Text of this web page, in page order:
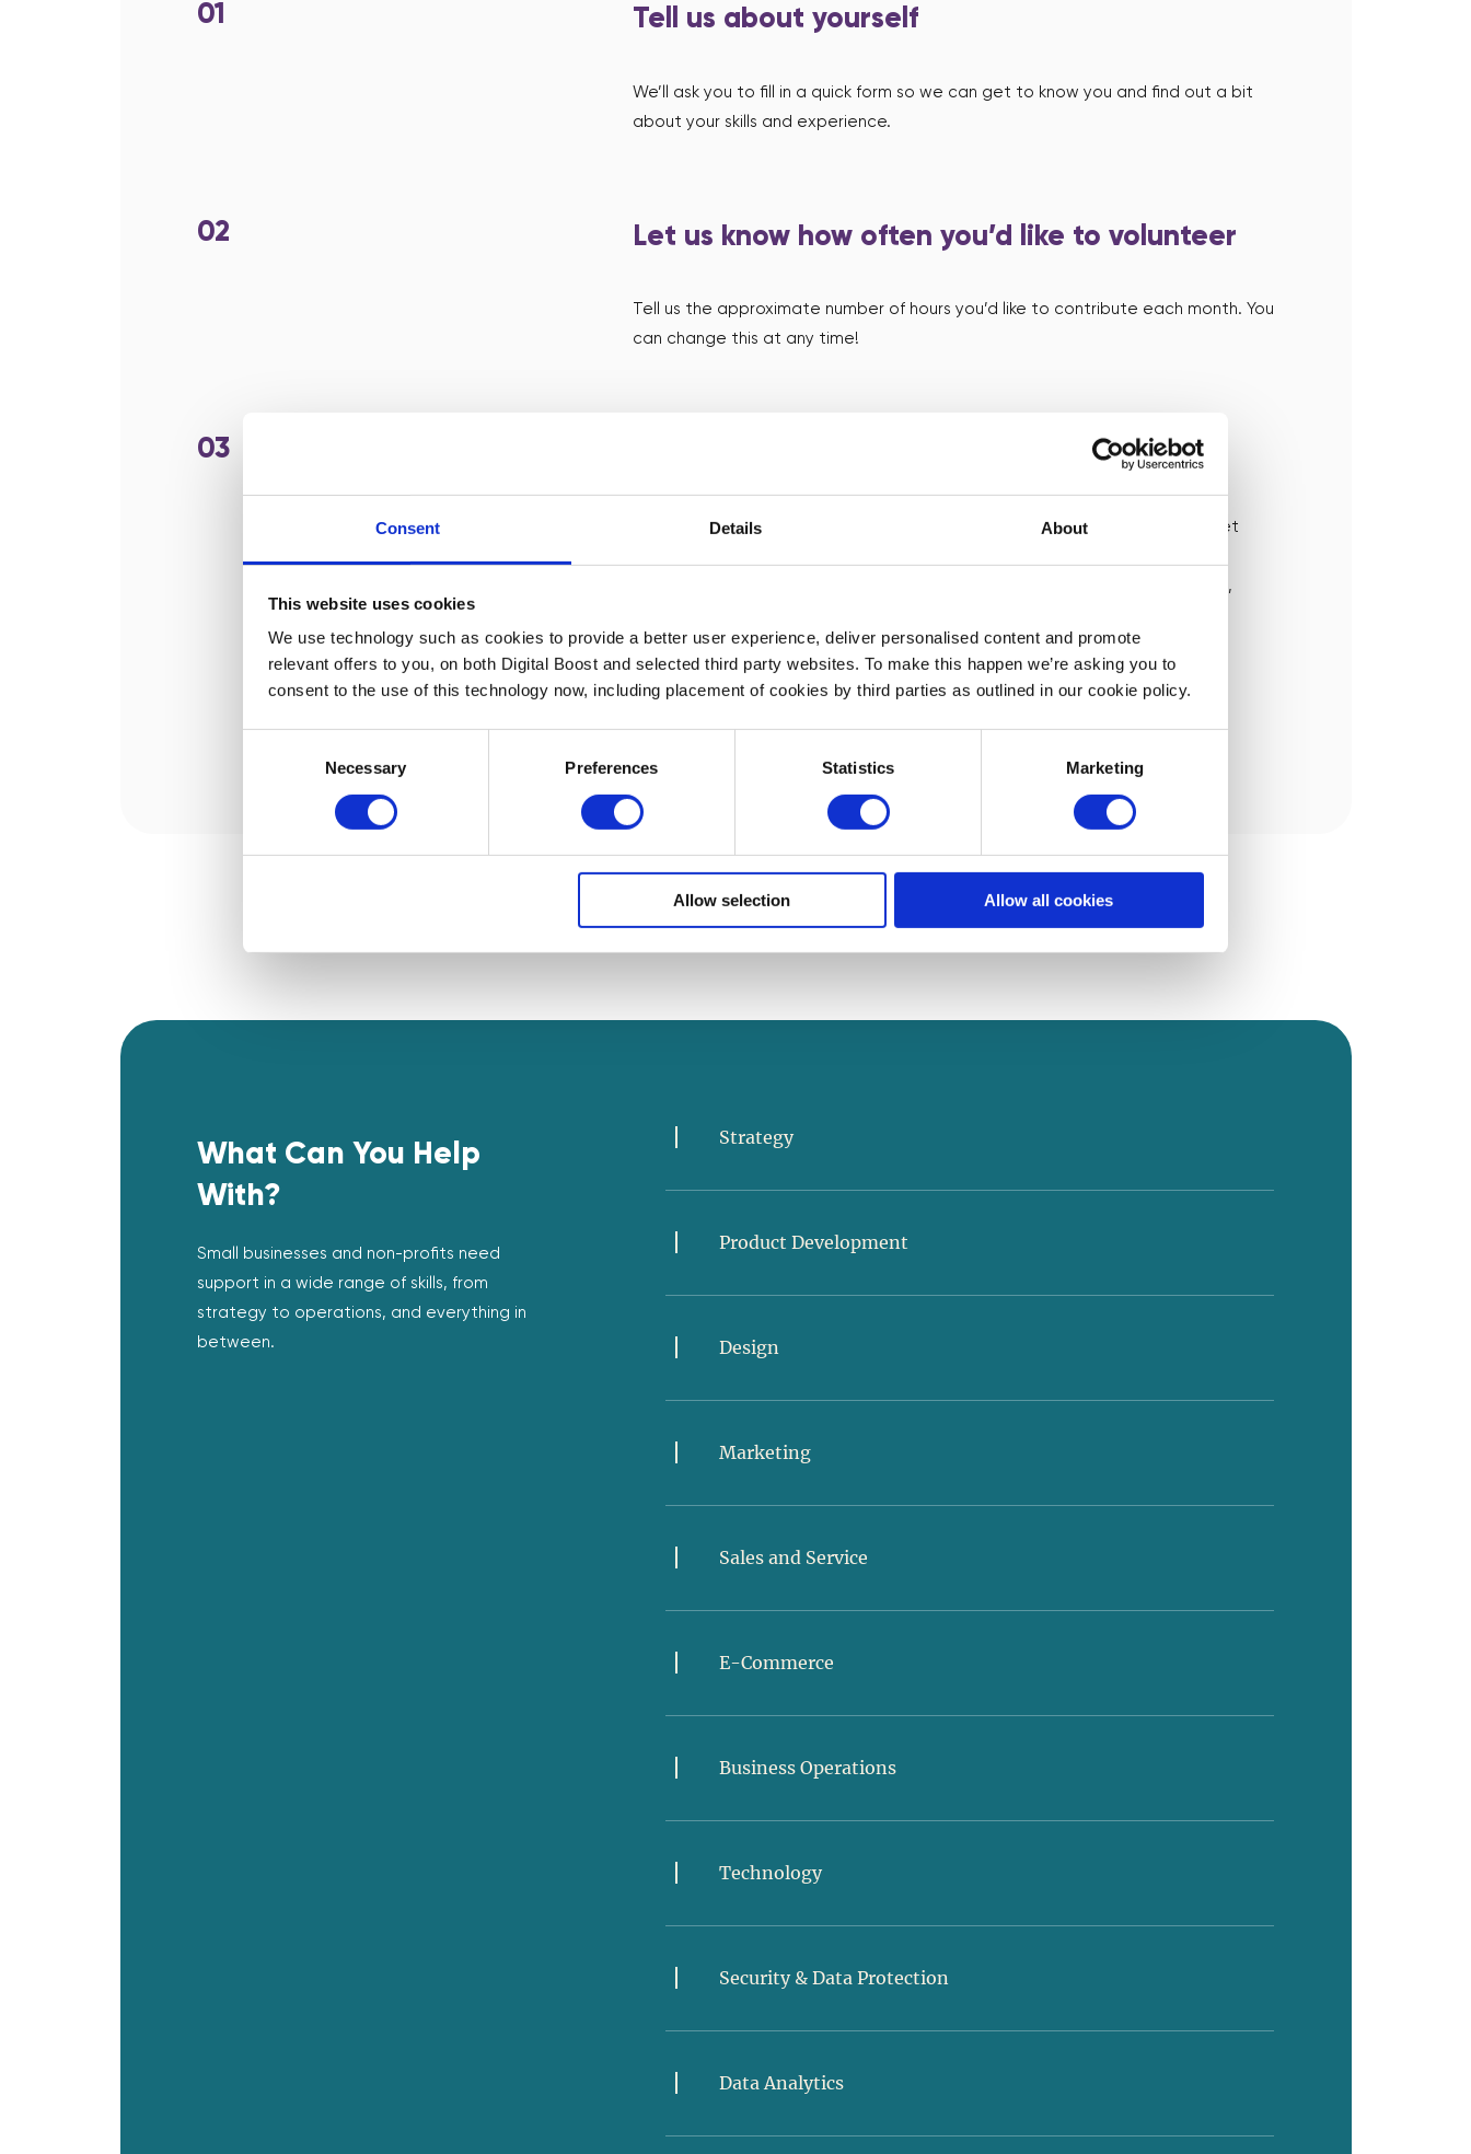
Consent Details About
This website uses cookies
We use technology such as cookies to provide a better user experience, deliver personalised content and promote
relevant offers to you, on both Digital Boost and selected third party websites. To make this happen we’re asking you to
consent to the use of this technology now, including placement of cookies by third parties as outlined in our cookie policy.
Necessary Preferences Statistics Marketing
Allow selection Allow all cookies
01 Tell us about yourself
We’ll ask you to fill in a quick form so we can get to know you and find out a bit
about your skills and experience.
02 Let us know how often you’d like to volunteer
Tell us the approximate number of hours you’d like to contribute each month. You
can change this at any time!
03 Accept requests whenever you can help
We’ll find small organisations that would love to learn from you and you’ll get
request and your session will be confirmed! If you can’t help in that instance,
What Can You Help
With?
Small businesses and non-profits need
support in a wide range of skills, from
strategy to operations, and everything in
between.
Strategy
Product Development
Design
Marketing
Sales and Service
E-Commerce
Business Operations
Technology
Security & Data Protection
Data Analytics